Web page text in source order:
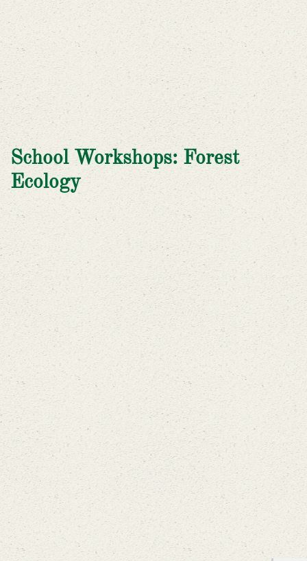
School Workshops: Forest
Ecology